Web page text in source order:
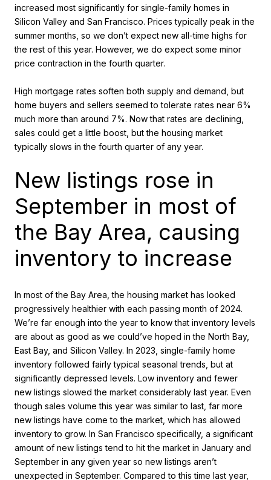
increased most significantly for single-family homes in
Silicon Valley and San Francisco. Prices typically peak in the
summer months, so we don’t expect new all-time highs for
the rest of this year. However, we do expect some minor
price contraction in the fourth quarter.
High mortgage rates soften both supply and demand, but
home buyers and sellers seemed to tolerate rates near 6%
much more than around 7%. Now that rates are declining,
sales could get a little boost, but the housing market
typically slows in the fourth quarter of any year.
New listings rose in
September in most of
the Bay Area, causing
inventory to increase
In most of the Bay Area, the housing market has looked
progressively healthier with each passing month of 2024.
We’re far enough into the year to know that inventory levels
are about as good as we could’ve hoped in the North Bay,
East Bay, and Silicon Valley. In 2023, single-family home
inventory followed fairly typical seasonal trends, but at
significantly depressed levels. Low inventory and fewer
new listings slowed the market considerably last year. Even
though sales volume this year was similar to last, far more
new listings have come to the market, which has allowed
inventory to grow. In San Francisco specifically, a significant
amount of new listings tend to hit the market in January and
September in any given year so new listings aren’t
unexpected in September. Compared to this time last year,